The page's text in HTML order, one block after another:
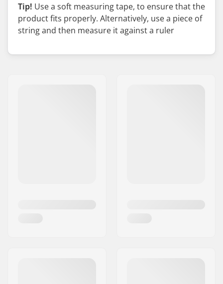
Tip! Use a soft measuring tape, to ensure that the
product fits properly. Alternatively, use a piece of
string and then measure it against a ruler